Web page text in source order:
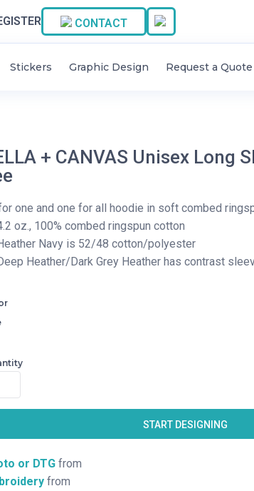
CONTACT
Stickers Graphic Design Request a Quote
+ CANVAS Unisex Long
one and one for all hoodie in soft combed
oz., 100% combed ringspun cotton
Navy is 52/48 cotton/polyester
Heather/Dark Grey Heather has contrast
START DESIGNING
or DTG from
from